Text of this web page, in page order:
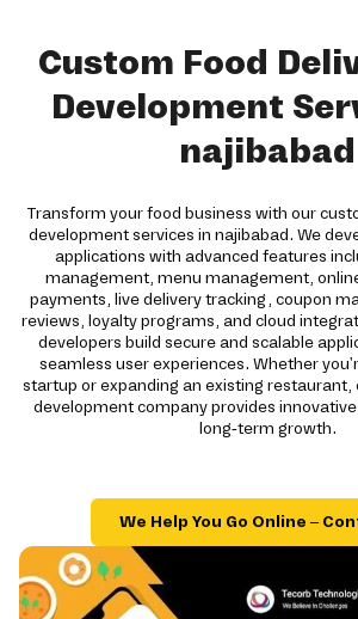
Custom Food
Development
najibabad
Transform your food business with our
development services in najibabad. We
applications with advanced features
management, menu management,
payments, live delivery tracking, coupon
reviews, loyalty programs, and cloud
developers build secure and scalable
seamless user experiences. Whether
startup or expanding an existing restaurant,
development company provides
long-term growth.
We Help You Go Online –